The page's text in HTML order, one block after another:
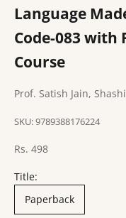
Language
Code-083 with
Course
Prof. Satish Jain,
SKU: 9789388176224
Sale price
Rs. 498
Title:
Paperback